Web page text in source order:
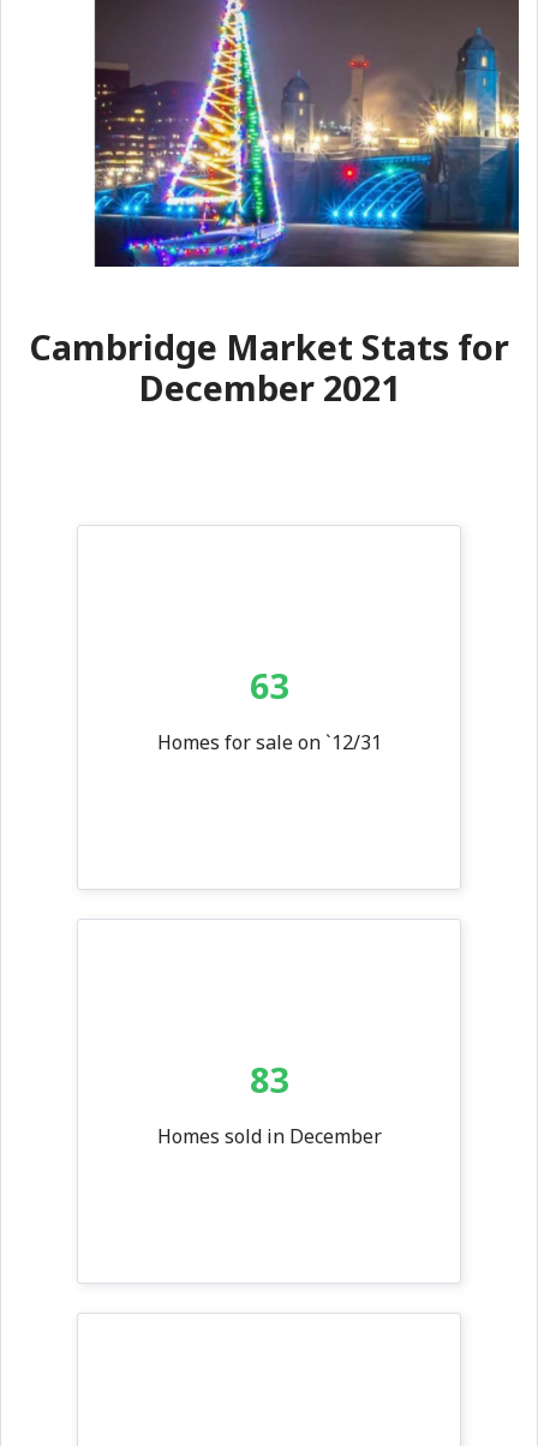
Cambridge Market Stats for
December 2021
63
Homes for sale on `12/31
83
Homes sold in December